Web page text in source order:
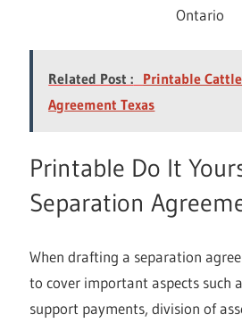
Ontario
Related Post : Printable
Agreement Texas
Printable Do It
Separation
When drafting a separation
to cover important aspects such
support payments, division of